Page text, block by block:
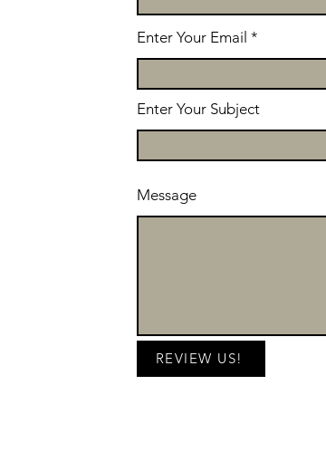
Enter Your Email
Enter Your Subject
Message
REVIEW US!